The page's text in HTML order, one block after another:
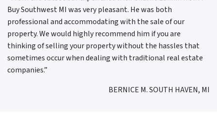
Buy Southwest MI was very pleasant. He was both
professional and accommodating with the sale of our
property. We would highly recommend him if you are
thinking of selling your property without the hassles that
sometimes occur when dealing with traditional real estate
companies.”
BERNICE M. SOUTH HAVEN, MI